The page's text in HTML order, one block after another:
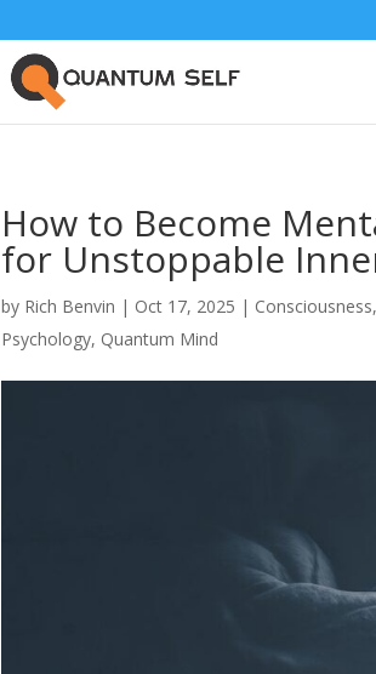
How to Become
for Unstoppable
by Rich Benvin | Oct 17, 2025 | Consciousness,
Psychology, Quantum Mind